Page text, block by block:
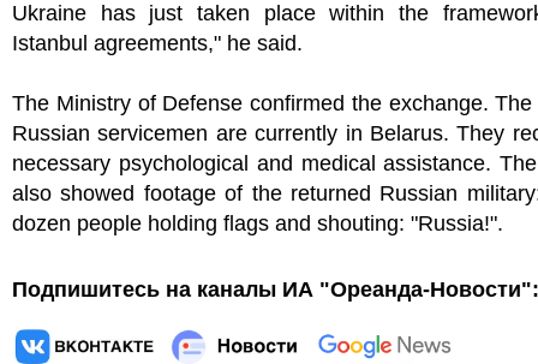
Ukraine has just taken place within the
Istanbul agreements," he said.
The Ministry of Defense confirmed the exchange. The
Russian servicemen are currently in Belarus. They
necessary psychological and medical assistance.
also showed footage of the returned Russian
dozen people holding flags and shouting: "Russia!".
Подпишитесь на каналы ИА "Ореанда-Новости":